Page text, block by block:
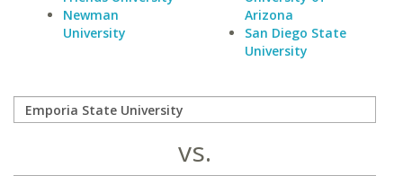
Newman
University
Arizona
San Diego State
University
vs.